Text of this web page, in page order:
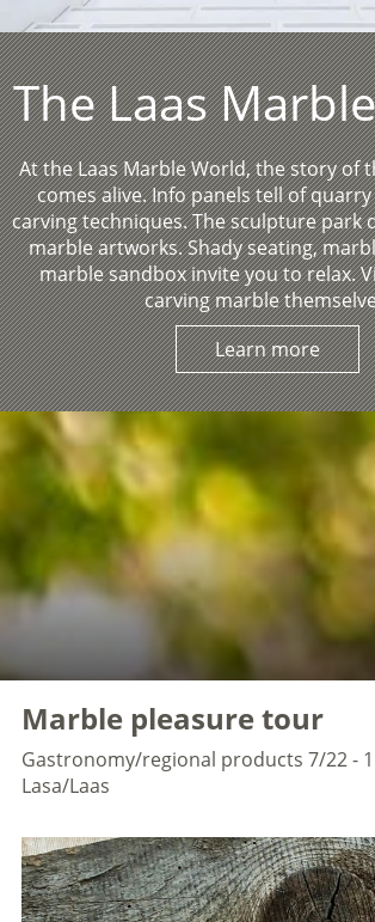
The Laas
At the Laas Marble World, the story of
comes alive. Info panels tell of
carving techniques. The sculpture park
marble artworks. Shady seating,
marble sandbox invite you to relax.
carving marble
Learn more
Marble pleasure tour
Gastronomy/regional products 7/22 -
Lasa/Laas